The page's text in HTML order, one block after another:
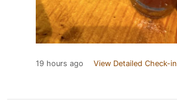
19 hours ago View Detailed Check-in